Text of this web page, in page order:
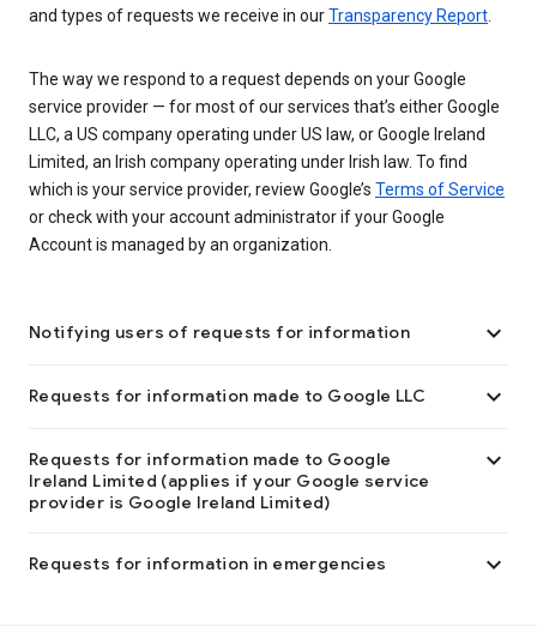
and types of requests we receive in ourTransparency Report
The way we respond to a request depends on your Google
service provider — for most of our services that’s either Google
LLC, a US company operating under US law, or Google Ireland
Limited, an Irish company operating under Irish law. To find
which is your service provider, review Google’s Terms of Service
or check with your account administrator if your Google
Account is managed by an organization.
Notifying users of requests for information 
Requests for information made to Google LLC 
Requests for information made to Google
Ireland Limited (applies if your Google service
provider is Google Ireland Limited)

Requests for information in emergencies 